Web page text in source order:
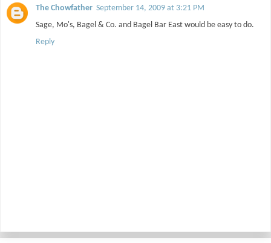
The Chowfather September 14, 2009 at 3:21 PM
Sage, Mo's, Bagel & Co. and Bagel Bar East would be easy to do.
Reply